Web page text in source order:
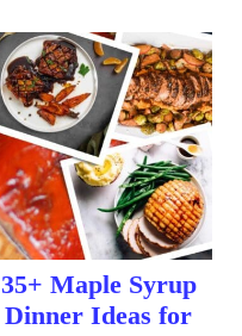
35+ Maple Syrup
Dinner Ideas for